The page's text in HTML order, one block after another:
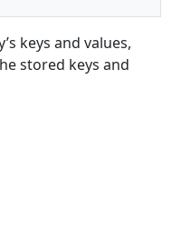
keys and values,
stored keys and